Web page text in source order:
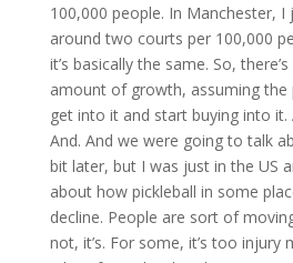
100,000 people. In Manchester, I
around two courts per 100,000
it’s basically the same. So,
amount of growth, assuming the
get into it and start buying into it.
And. And we were going to talk
bit later, but I was just in the US
about how pickleball in some
decline. People are sort of
not, it’s. For some, it’s too injury